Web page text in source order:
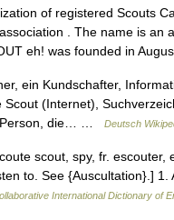
of registered Scouts
. The name is an
eh! was founded in
ein Kundschafter,
(Internet),
Person, die… …
Deutsch
scout, spy, fr. escouter,
to. See {Auscultation}.]
International Dictionary of